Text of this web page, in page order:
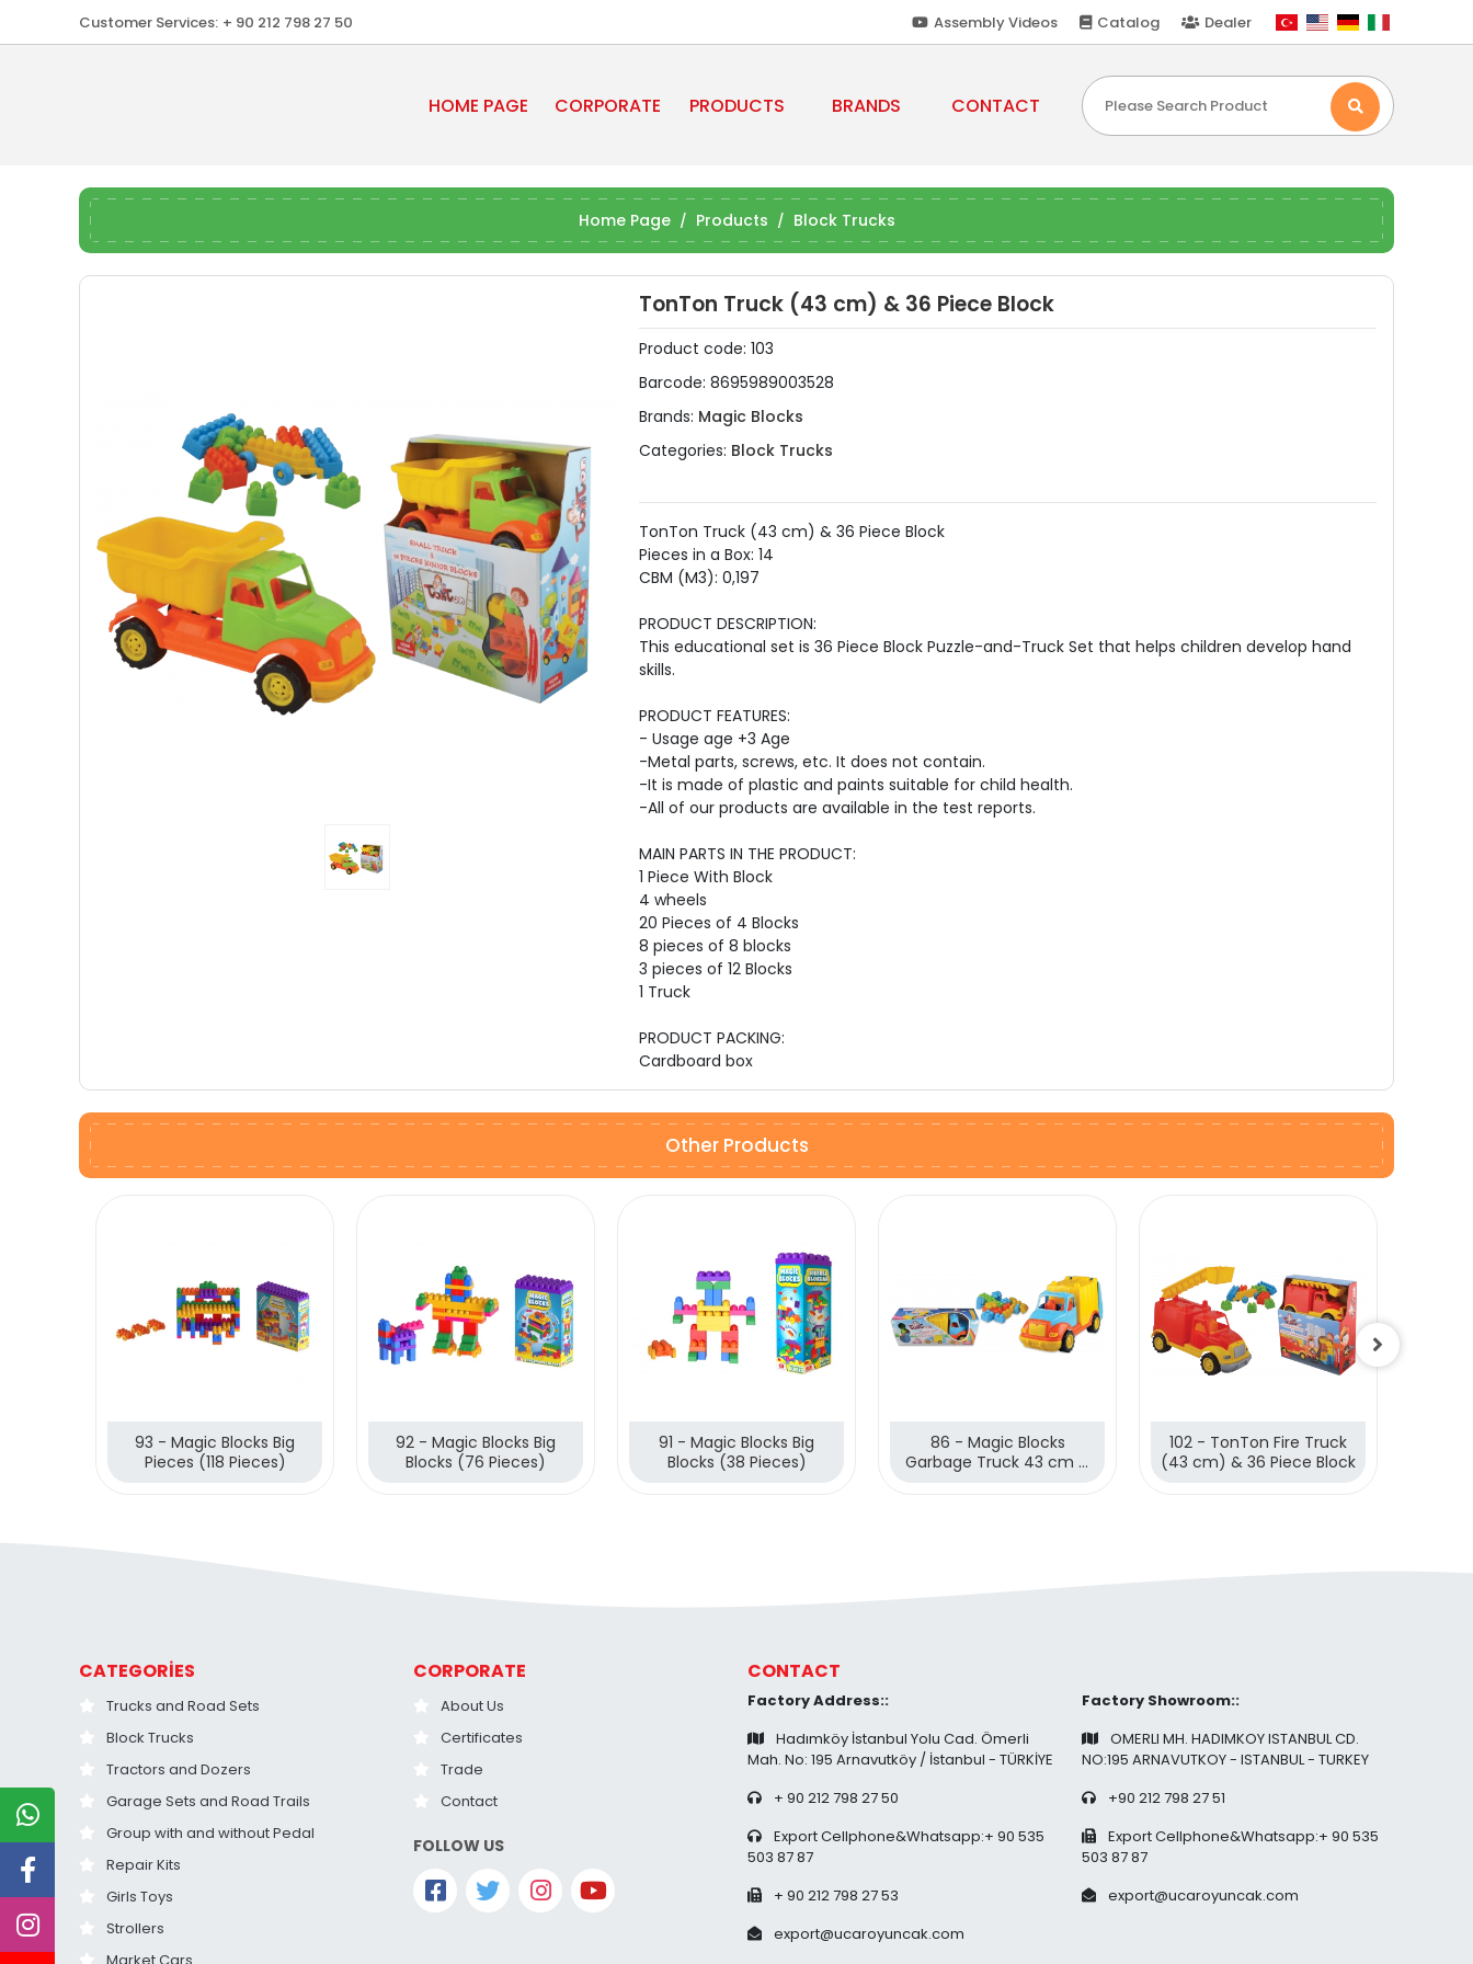
Customer Services: + 90 212 798 27 50 Assembly Videos Catalog Dealer
HOME PAGE CORPORATE PRODUCTS BRANDS CONTACT
Home Page Products Block Trucks
TonTon Truck (43 cm) & 36 Piece Block
Product code: 103
Barcode: 8695989003528
Brands: Magic Blocks
Categories: Block Trucks
TonTon Truck (43 cm) & 36 Piece Block
Pieces in a Box: 14
CBM (M3): 0,197
PRODUCT DESCRIPTION:
This educational set is 36 Piece Block Puzzle-and-Truck Set that helps children develop hand
skills.
PRODUCT FEATURES:
- Usage age +3 Age
-Metal parts, screws, etc. It does not contain.
-It is made of plastic and paints suitable for child health.
-All of our products are available in the test reports.
MAIN PARTS IN THE PRODUCT:
1 Piece With Block
4 wheels
20 Pieces of 4 Blocks
8 pieces of 8 blocks
3 pieces of 12 Blocks
1 Truck
PRODUCT PACKING:
Cardboard box
Other Products
93 - Magic Blocks Big
Pieces (118 Pieces)
92 - Magic Blocks Big
Blocks (76 Pieces)
91 - Magic Blocks Big
Blocks (38 Pieces)
86 - Magic Blocks
Garbage Truck 43 cm &
102 - TonTon Fire Truck
(43 cm) & 36 Piece Block
CATEGORİES
Trucks and Road Sets
Block Trucks
Tractors and Dozers
Garage Sets and Road Trails
Group with and without Pedal
Repair Kits
Girls Toys
Strollers
CORPORATE
About Us
Certificates
Trade
Contact
FOLLOW US
CONTACT
Factory Address::
Hadımköy İstanbul Yolu Cad. Ömerli
Mah. No: 195 Arnavutköy / İstanbul - TÜRKİYE
+ 90 212 798 27 50
Export Cellphone&Whatsapp:+ 90 535
503 87 87
+ 90 212 798 27 53
export@ucaroyuncak.com
Factory Showroom::
OMERLI MH. HADIMKOY ISTANBUL CD.
NO:195 ARNAVUTKOY - ISTANBUL - TURKEY
+90 212 798 27 51
Export Cellphone&Whatsapp:+ 90 535
503 87 87
export@ucaroyuncak.com